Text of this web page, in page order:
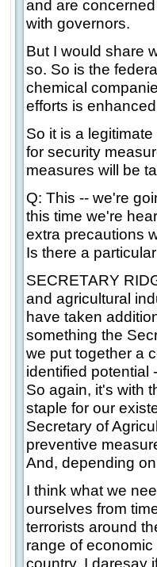
and are
with governors.
But I would share
so. So is the
chemical
efforts is
So it is a
for security
measures will be
Q: This -- we're
this time we're
extra precautions
Is there a
SECRETARY
and agricultural
have taken
something the
we put together a
identified potential
So again, it's with
staple for our
Secretary of
preventive
And, depending
I think what we
ourselves from
terrorists around
range of
country. I daresay